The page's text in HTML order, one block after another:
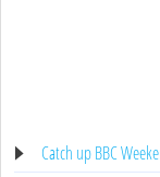
Catch up BBC